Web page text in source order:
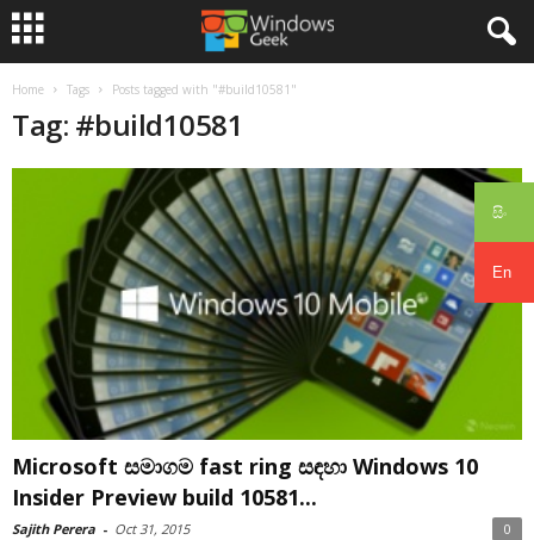
සිං
En
Home Tags Posts tagged with "#build10581"
Tag: #build10581
Microsoft සමාගම fast ring සඳහා Windows 10
Insider Preview build 10581...
Sajith Perera - Oct 31, 2015 0